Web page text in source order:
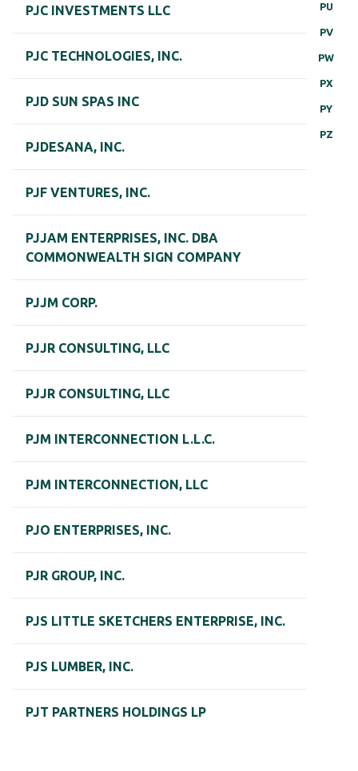
PU
PV
PW
PX
PY
PZ
PJC INVESTMENTS LLC
PJC TECHNOLOGIES, INC.
PJD SUN SPAS INC
PJDESANA, INC.
PJF VENTURES, INC.
PJJAM ENTERPRISES, INC. DBA
COMMONWEALTH SIGN COMPANY
PJJM CORP.
PJJR CONSULTING, LLC
PJJR CONSULTING, LLC
PJM INTERCONNECTION L.L.C.
PJM INTERCONNECTION, LLC
PJO ENTERPRISES, INC.
PJR GROUP, INC.
PJS LITTLE SKETCHERS ENTERPRISE, INC.
PJS LUMBER, INC.
PJT PARTNERS HOLDINGS LP